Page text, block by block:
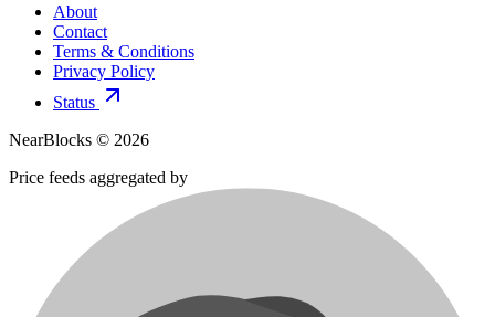
About
Contact
Terms & Conditions
Privacy Policy
Status
NearBlocks © 2026
Price feeds aggregated by